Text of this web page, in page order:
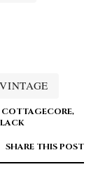
VINTAGE
COTTAGECORE,
SHARE THIS POST